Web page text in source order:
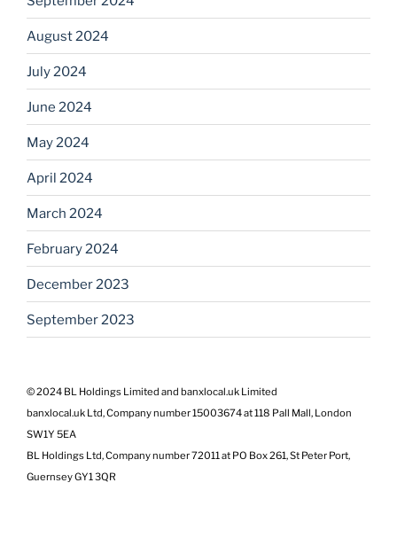
August 2024
July 2024
June 2024
May 2024
April 2024
March 2024
February 2024
December 2023
September 2023
© 2024 BL Holdings Limited and banxlocal.uk Limited
banxlocal.uk Ltd, Company number 15003674 at 118 Pall Mall, London
SW1Y 5EA
BL Holdings Ltd, Company number 72011 at PO Box 261, St Peter Port,
Guernsey GY1 3QR